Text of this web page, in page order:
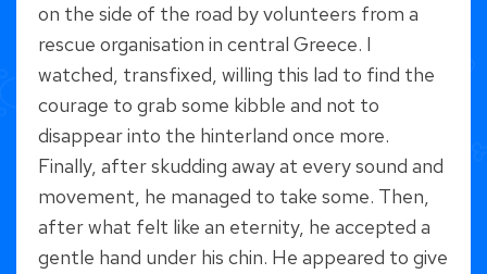
on the side of the road by volunteers from a
rescue organisation in central Greece. I
watched, transfixed, willing this lad to find the
courage to grab some kibble and not to
disappear into the hinterland once more.
Finally, after skudding away at every sound and
movement, he managed to take some. Then,
after what felt like an eternity, he accepted a
gentle hand under his chin. He appeared to give